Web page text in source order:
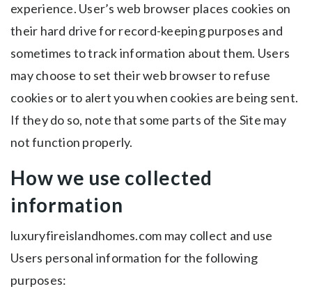
experience. User’s web browser places cookies on
their hard drive for record-keeping purposes and
sometimes to track information about them. Users
may choose to set their web browser to refuse
cookies or to alert you when cookies are being sent.
If they do so, note that some parts of the Site may
not function properly.
How we use collected
information
luxuryfireislandhomes.com may collect and use
Users personal information for the following
purposes: